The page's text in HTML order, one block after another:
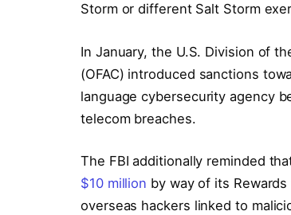
Storm or different Salt Storm
In January, the U.S. Division of
(OFAC) introduced sanctions
language cybersecurity agency
telecom breaches.
The FBI additionally reminded
$10 million by way of its
overseas hackers linked to